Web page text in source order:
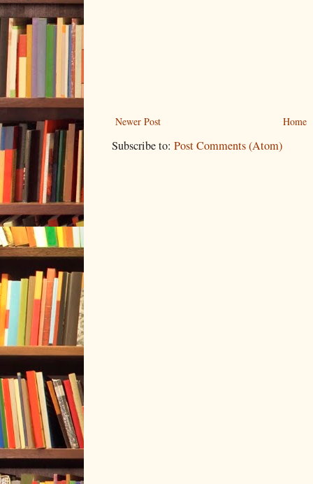
Newer Post Home
Subscribe to: Post Comments (Atom)